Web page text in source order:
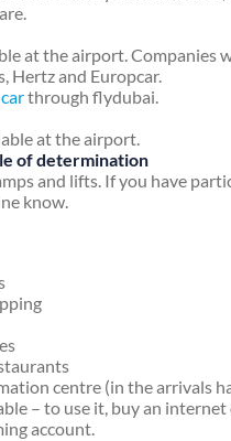
at the airport. Companies
Hertz and Europcar.
through flydubai.
at the airport.
of determination
and lifts. If you have
know.
centre (in the arrivals
– to use it, buy an internet
account.